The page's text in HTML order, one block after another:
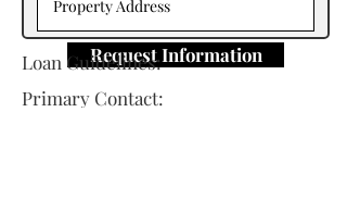
Request Information
Loan Guidelines:
Primary Contact: